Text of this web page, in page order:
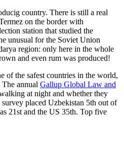
country. There is still a real
on the border with
station that studied the
unusual for the Soviet Union
region: only here in the whole
and even rum was produced!
of the safest countries in the world,
annual Gallup Global Law and
at night and whether they
survey placed Uzbekistan 5th out of
21st and the US 35th. Top five